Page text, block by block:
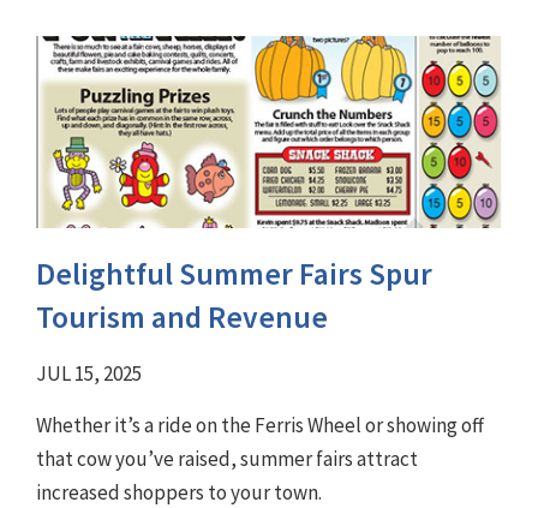
Delightful Summer Fairs Spur
Tourism and Revenue
JUL 15, 2025
Whether it’s a ride on the Ferris Wheel or showing off
that cow you’ve raised, summer fairs attract
increased shoppers to your town.